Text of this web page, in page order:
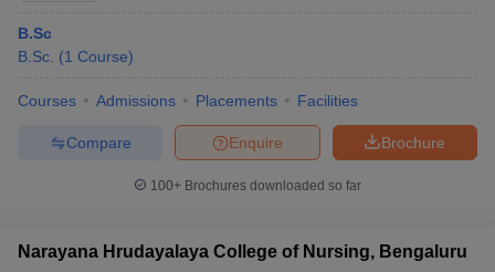
B.Sc
B.Sc. (1 Course)
Courses Admissions Placements Facilities
Brochure
Enquire
Compare
100+ Brochures downloaded so far
Narayana Hrudayalaya College of Nursing, Bengaluru